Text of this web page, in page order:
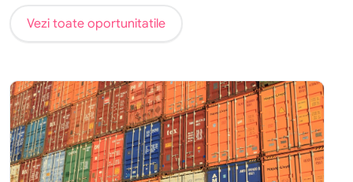
Vezi toate oportunitatile